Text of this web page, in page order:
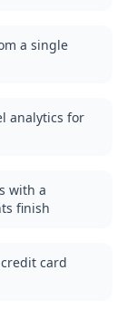
a single
analytics for
with a
finish
card